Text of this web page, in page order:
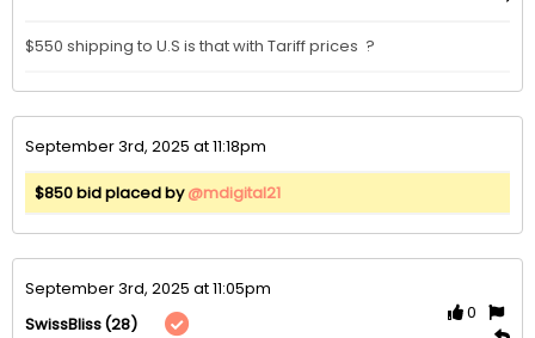
$550 shipping to U.S is that with Tariff prices  ?
September 3rd, 2025 at 11:18pm
$850 bid placed by@mdigital21
September 3rd, 2025 at 11:05pm
SwissBliss(28)
0